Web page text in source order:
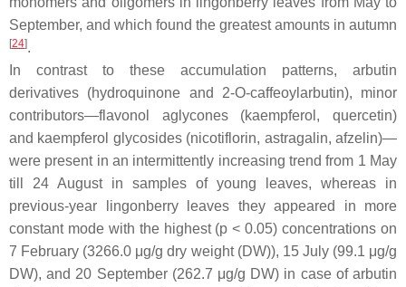
September, and which found the greatest amounts in autumn
[24].
In contrast to these accumulation patterns, arbutin
derivatives (hydroquinone and 2-O-caffeoylarbutin), minor
contributors—flavonol aglycones (kaempferol, quercetin)
and kaempferol glycosides (nicotiflorin, astragalin, afzelin)—
were present in an intermittently increasing trend from 1 May
till 24 August in samples of young leaves, whereas in
previous-year lingonberry leaves they appeared in more
constant mode with the highest (p < 0.05) concentrations on
7 February (3266.0 μg/g dry weight (DW)), 15 July (99.1 μg/g
DW), and 20 September (262.7 μg/g DW) in case of arbutin